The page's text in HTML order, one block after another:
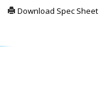
Download Spec Sheet